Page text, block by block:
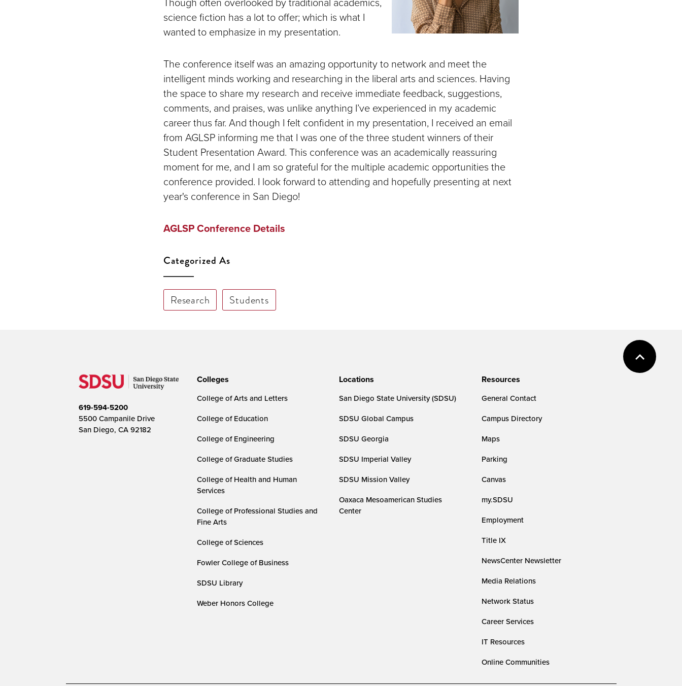
science fiction has a lot to offer; which is what I
wanted to emphasize in my presentation.
The conference itself was an amazing opportunity to network and meet the
intelligent minds working and researching in the liberal arts and sciences. Having
the space to share my research and receive immediate feedback, suggestions,
comments, and praises, was unlike anything I’ve experienced in my academic
career thus far. And though I felt confident in my presentation, I received an email
from AGLSP informing me that I was one of the three student winners of their
Student Presentation Award. This conference was an academically reassuring
moment for me, and I am so grateful for the multiple academic opportunities the
conference provided. I look forward to attending and hopefully presenting at next
year's conference in San Diego!
AGLSP Conference Details
Categorized As
Research Students
619-594-5200
5500 Campanile Drive
San Diego, CA 92182
Colleges
College of Arts and Letters
College of Education
College of Engineering
College of Graduate Studies
College of Health and Human
Services
College of Professional Studies and
Fine Arts
College of Sciences
Fowler College of Business
SDSU Library
Weber Honors College
Locations
San Diego State University (SDSU)
SDSU Global Campus
SDSU Georgia
SDSU Imperial Valley
SDSU Mission Valley
Oaxaca Mesoamerican Studies
Center
Resources
General Contact
Campus Directory
Maps
Parking
Canvas
my.SDSU
Employment
Title IX
NewsCenter Newsletter
Media Relations
Network Status
Career Services
IT Resources
Online Communities